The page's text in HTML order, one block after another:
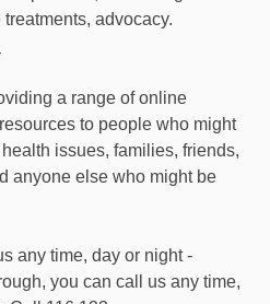
advocacy.
a range of online
to people who might
issues, families, friends,
anyone else who might be
any time, day or night -
you can call us any time,